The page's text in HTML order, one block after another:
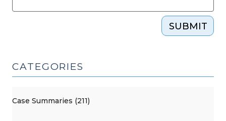
SUBMIT
CATEGORIES
Case Summaries (211)